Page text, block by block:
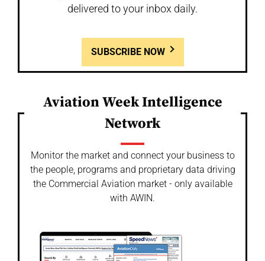
delivered to your inbox daily.
SUBSCRIBE NOW
Aviation Week Intelligence
Network
Monitor the market and connect your business to
the people, programs and proprietary data driving
the Commercial Aviation market - only available
with AWIN.